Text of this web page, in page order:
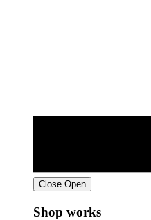
Close Open
Shop works